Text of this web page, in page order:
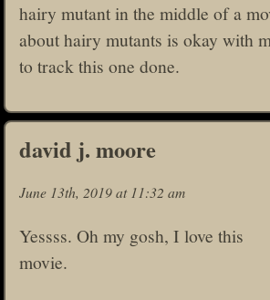
hairy mutant in the middle of a
about hairy mutants is okay with
to track this one done.
david j. moore
June 13th, 2019 at 11:32 am
Yessss. Oh my gosh, I love this
movie.